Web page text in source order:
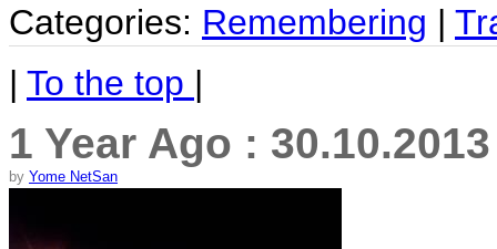
Categories: Remembering |
| To the top |
1 Year Ago :
by Yome NetSan